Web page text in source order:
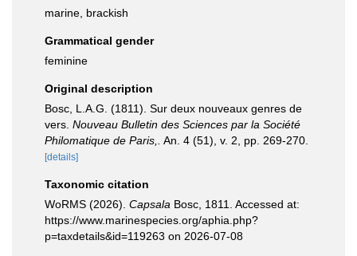
marine, brackish
Grammatical gender
feminine
Original description
Bosc, L.A.G. (1811). Sur deux nouveaux genres de
vers. Nouveau Bulletin des Sciences par la Société
Philomatique de Paris,.
An. 4 (51), v. 2, pp. 269-270.
[details]
Taxonomic citation
WoRMS (2026). Capsala Bosc, 1811. Accessed at:
https://www.marinespecies.org/aphia.php?
p=taxdetails&id=119263 on 2026-07-08